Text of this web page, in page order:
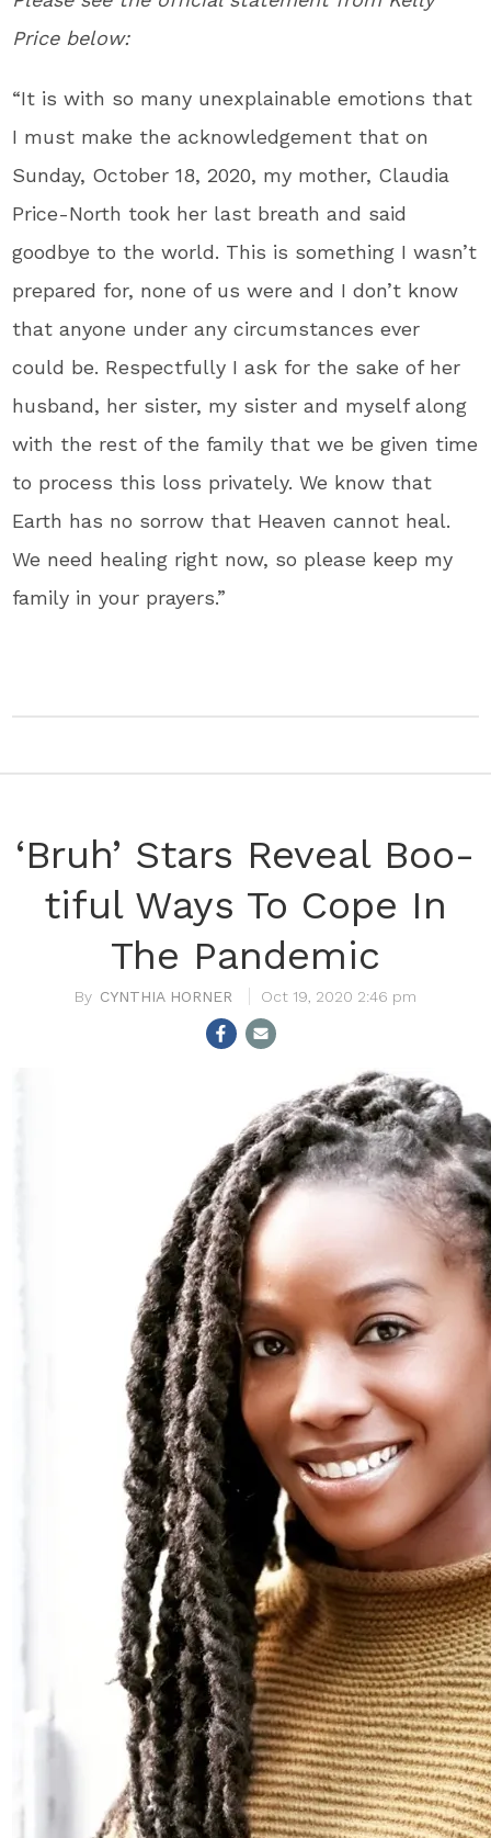
Price below:
“It is with so many unexplainable emotions that
I must make the acknowledgement that on
Sunday, October 18, 2020, my mother, Claudia
Price-North took her last breath and said
goodbye to the world. This is something I wasn’t
prepared for, none of us were and I don’t know
that anyone under any circumstances ever
could be. Respectfully I ask for the sake of her
husband, her sister, my sister and myself along
with the rest of the family that we be given time
to process this loss privately. We know that
Earth has no sorrow that Heaven cannot heal.
We need healing right now, so please keep my
family in your prayers.”
‘Bruh’ Stars Reveal Boo-
tiful Ways To Cope In
The Pandemic
CYNTHIA HORNER Oct 19, 2020 2:46 pm